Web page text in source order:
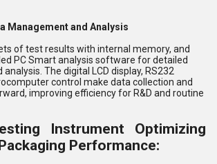
Management and Analysis
of test results with internal memory, and
PC Smart analysis software for detailed
The digital LCD display, RS232
control make data collection and
improving efficiency for R&D and routine
Instrument Optimizing
Performance: